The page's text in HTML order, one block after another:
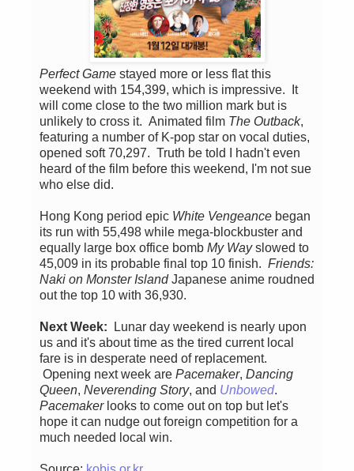
Perfect Game stayed more or less flat this
weekend with 154,399, which is impressive. It
will come close to the two million mark but is
unlikely to cross it. Animated film The Outback,
featuring a number of K-pop star on vocal duties,
opened soft 70,297. Truth be told I hadn't even
heard of the film before this weekend, I'm not sue
who else did.
Hong Kong period epic White Vengeance began
its run with 55,498 while mega-blockbuster and
equally large box office bomb My Wayslowed to
45,009 in its probable final top 10 finish. Friends:
Naki on Monster Island Japanese anime roudned
out the top 10 with 36,930.
Next Week: Lunar day weekend is nearly upon
us and it's about time as the tired current local
fare is in desperate need of replacement.
Opening next week are Pacemaker, Dancing
Queen, Neverending Story, and Unbowed.
Pacemakerlooks to come out on top but let's
hope it can nudge out foreign competition for a
much needed local win.